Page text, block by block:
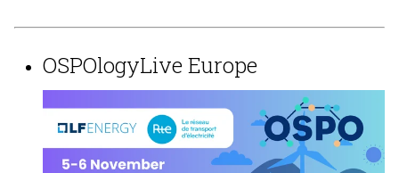
OSPOlogyLive Europe